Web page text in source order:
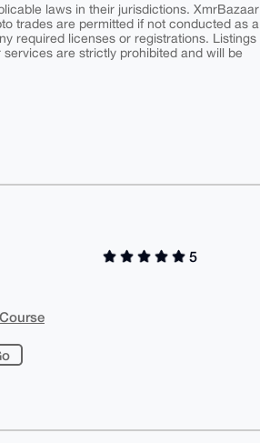
laws in their jurisdictions. XmrBazaar
trades are permitted if not conducted as a
required licenses or registrations. Listings
are strictly prohibited and will be
5